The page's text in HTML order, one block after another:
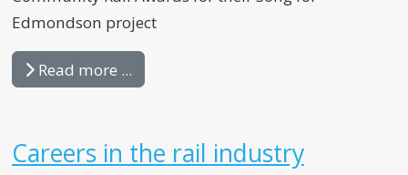
Edmondson project
Read more ...
Careers in the rail industry